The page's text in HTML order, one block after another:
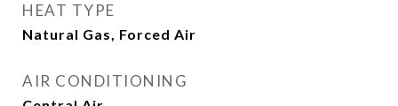
HEAT TYPE
Natural Gas, Forced Air
AIR CONDITIONING